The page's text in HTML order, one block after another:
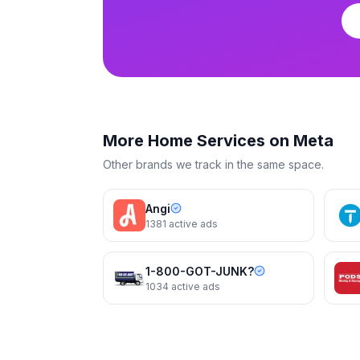
More Home Services on Meta
Other brands we track in the same space.
Angi
1381 active ads
1-800-GOT-JUNK?
1034 active ads